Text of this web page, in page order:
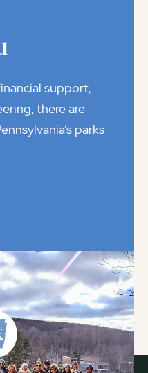
support,
there are
parks